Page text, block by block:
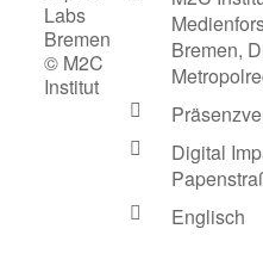
© M2C
Institut
Bremen,
Digital
Englisch